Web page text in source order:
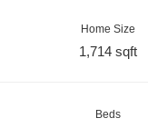
Home Size
1,714 sqft
Beds